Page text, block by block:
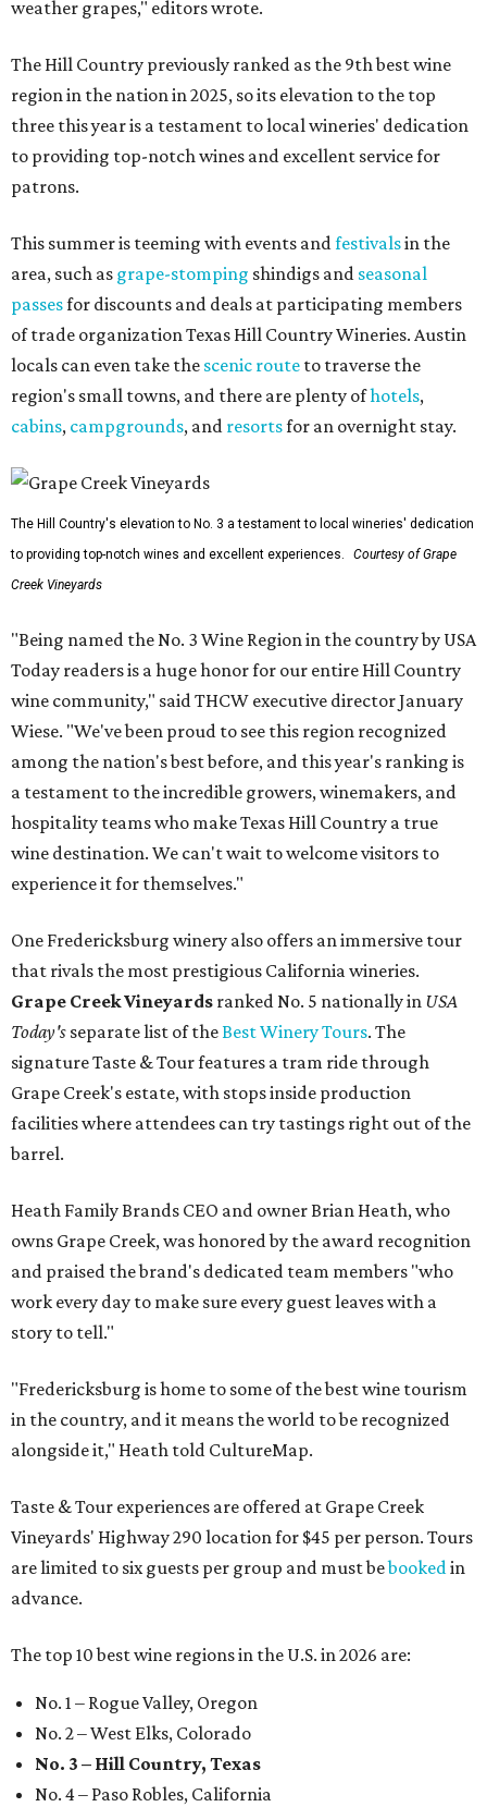
weather grapes," editors wrote.
The Hill Country previously ranked as the 9th best wine
region in the nation in 2025, so its elevation to the top
three this year is a testament to local wineries' dedication
to providing top-notch wines and excellent service for
patrons.
This summer is teeming with events andfestivalsin the
area, such as grape-stomping shindigs and seasonal
passesfor discounts and deals at participating members
of trade organization Texas Hill Country Wineries. Austin
locals can even take the scenic route to traverse the
region's small towns, and there are plenty ofhotels,
cabins, campgrounds, and resortsfor an overnight stay.
The Hill Country's elevation to No. 3 a testament to local wineries' dedication
to providing top-notch wines and excellent experiences.
Courtesy of Grape
Creek Vineyards
"Being named the No. 3 Wine Region in the country by USA
Today readers is a huge honor for our entire Hill Country
wine community," said THCW executive director January
Wiese. "We've been proud to see this region recognized
among the nation's best before, and this year's ranking is
a testament to the incredible growers, winemakers, and
hospitality teams who make Texas Hill Country a true
wine destination. We can't wait to welcome visitors to
experience it for themselves."
One Fredericksburg winery also offers an immersive tour
that rivals the most prestigious California wineries.
Grape Creek Vineyards ranked No. 5 nationally in USA
Today's separate list of theBest Winery Tours. The
signature Taste & Tour features a tram ride through
Grape Creek's estate, with stops inside production
facilities where attendees can try tastings right out of the
barrel.
Heath Family Brands CEO and owner Brian Heath, who
owns Grape Creek, was honored by the award recognition
and praised the brand's dedicated team members "who
work every day to make sure every guest leaves with a
story to tell."
"Fredericksburg is home to some of the best wine tourism
in the country, and it means the world to be recognized
alongside it," Heath told CultureMap.
Taste & Tour experiences are offered at Grape Creek
Vineyards' Highway 290 location for $45 per person. Tours
are limited to six guests per group and must bebookedin
advance.
The top 10 best wine regions in the U.S. in 2026 are:
No. 1 – Rogue Valley, Oregon
No. 2 – West Elks, Colorado
No. 3 – Hill Country, Texas
No. 4 – Paso Robles, California